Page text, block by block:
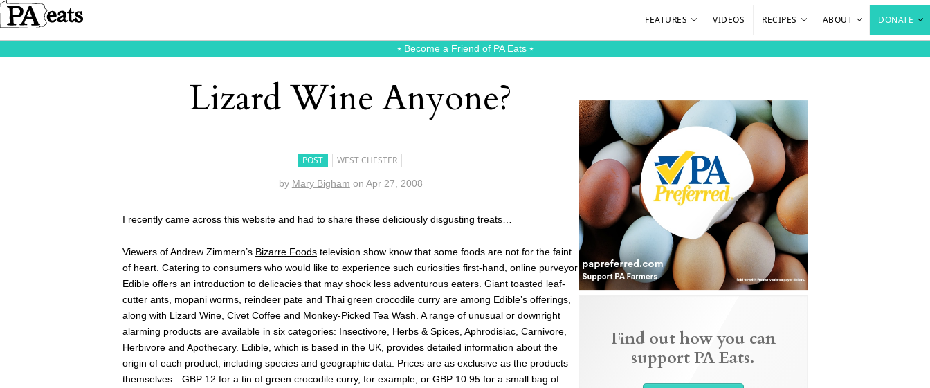
FEATURES VIDEOS RECIPES ABOUT DONATE
⭑ Become a Friend of PA Eats⭑
Lizard Wine Anyone?
POST WEST CHESTER
by Mary Bigham on Apr 27, 2008
I recently came across this website and had to share these deliciously disgusting treats…
Viewers of Andrew Zimmern’s Bizarre Foods television show know that some foods are not for the faint
of heart. Catering to consumers who would like to experience such curiosities first-hand, online purveyor
Edible offers an introduction to delicacies that may shock less adventurous eaters. Giant toasted leaf-
cutter ants, mopani worms, reindeer pate and Thai green crocodile curry are among Edible’s offerings,
along with Lizard Wine, Civet Coffee and Monkey-Picked Tea Wash. A range of unusual or downright
alarming products are available in six categories: Insectivore, Herbs & Spices, Aphrodisiac, Carnivore,
Herbivore and Apothecary. Edible, which is based in the UK, provides detailed information about the
origin of each product, including species and geographic data. Prices are as exclusive as the products
themselves—GBP 12 for a tin of green crocodile curry, for example, or GBP 10.95 for a small bag of
Find out how you can
support PA Eats.